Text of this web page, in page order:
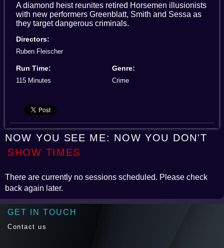
A diamond heist reunites retired Horsemen illusionists
with new performers Greenblatt, Smith and Sessa as
they target dangerous criminals.
Directors:
Ruben Fleischer
Run Time:
115 Minutes
Genre:
Crime
NOW YOU SEE ME: NOW YOU DON'T
SHOW TIMES
There are currently no sessions scheduled. Please check
back again later.
GET IN TOUCH
Contact us